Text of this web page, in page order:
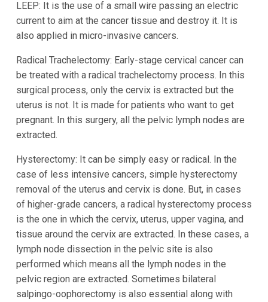
LEEP: It is the use of a small wire passing an electric
current to aim at the cancer tissue and destroy it. It is
also applied in micro-invasive cancers.
Radical Trachelectomy: Early-stage cervical cancer can
be treated with a radical trachelectomy process. In this
surgical process, only the cervix is extracted but the
uterus is not. It is made for patients who want to get
pregnant. In this surgery, all the pelvic lymph nodes are
extracted.
Hysterectomy: It can be simply easy or radical. In the
case of less intensive cancers, simple hysterectomy
removal of the uterus and cervix is done. But, in cases
of higher-grade cancers, a radical hysterectomy process
is the one in which the cervix, uterus, upper vagina, and
tissue around the cervix are extracted. In these cases, a
lymph node dissection in the pelvic site is also
performed which means all the lymph nodes in the
pelvic region are extracted. Sometimes bilateral
salpingo-oophorectomy is also essential along with